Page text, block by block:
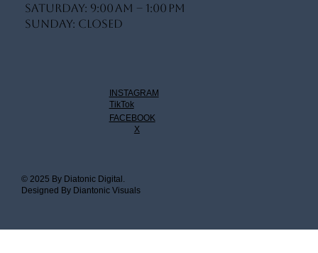
Saturday: 9:00 AM – 1:00 PM
Sunday: Closed
INSTAGRAM
FACEBOOK
TikTok
X
© 2025 By Diatonic Digital.
Designed By Diantonic Visuals